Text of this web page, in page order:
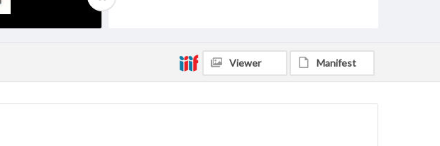
Viewer Manifest